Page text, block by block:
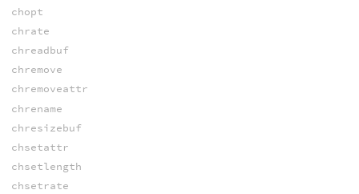
chopt
chrate
chreadbuf
chremove
chremoveattr
chrename
chresizebuf
chsetattr
chsetlength
chsetrate